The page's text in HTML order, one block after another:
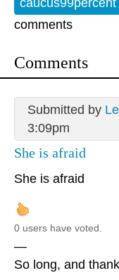
caucus99percent
comments
Comments
Submitted by
3:09pm
She is afraid
She is afraid
0 users have voted.
—
So long, and